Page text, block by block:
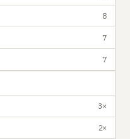
8
7
7
3×
2×